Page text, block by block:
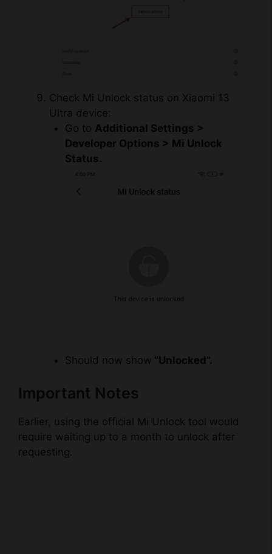
Check Mi Unlock status on Xiaomi 13
Ultra device:
Go to Additional Settings >
Developer Options > Mi Unlock
Status.
Should now show “Unlocked”.
Important Notes
Earlier, using the official Mi Unlock tool would
require waiting up to a month to unlock after
requesting.